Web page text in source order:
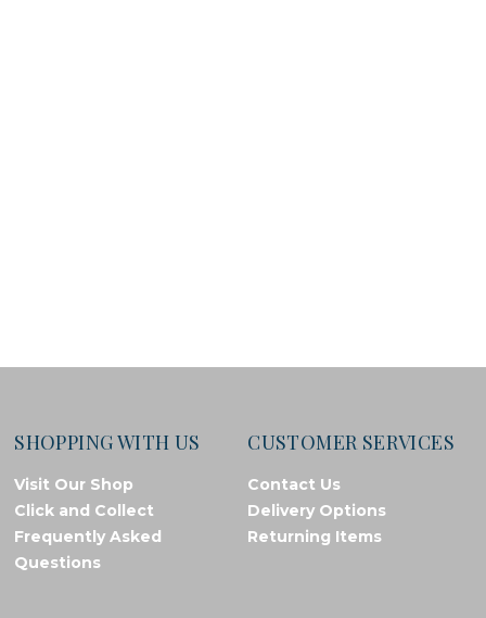
SHOPPING WITH US
Visit Our Shop
Click and Collect
Frequently Asked
Questions
CUSTOMER SERVICES
Contact Us
Delivery Options
Returning Items